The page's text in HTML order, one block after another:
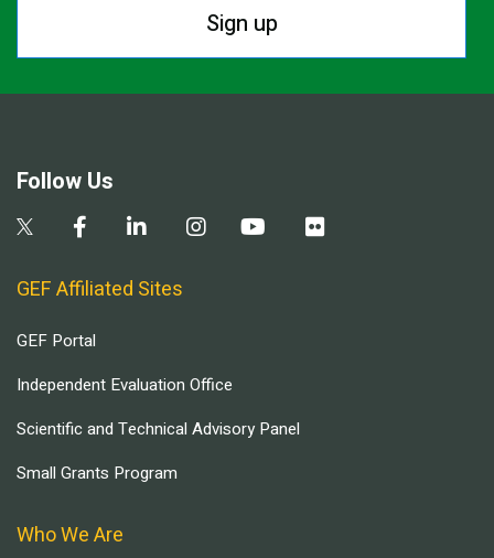
Sign up
Follow Us
GEF Affiliated Sites
GEF Portal
Independent Evaluation Office
Scientific and Technical Advisory Panel
Small Grants Program
Who We Are